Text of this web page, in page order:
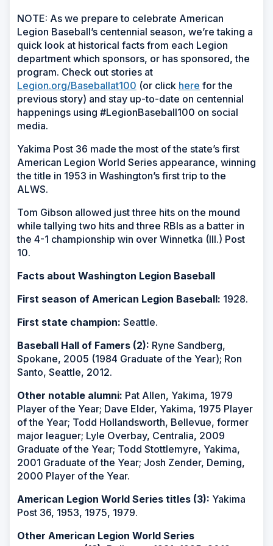
NOTE: As we prepare to celebrate American
Legion Baseball’s centennial season, we’re taking a
quick look at historical facts from each Legion
department which sponsors, or has sponsored, the
program. Check out stories at
Legion.org/Baseballat100 (or click here for the
previous story) and stay up-to-date on centennial
happenings using #LegionBaseball100 on social
media.
Yakima Post 36 made the most of the state’s first
American Legion World Series appearance, winning
the title in 1953 in Washington’s first trip to the
ALWS.
Tom Gibson allowed just three hits on the mound
while tallying two hits and three RBIs as a batter in
the 4-1 championship win over Winnetka (Ill.) Post
10.
Facts about Washington Legion Baseball
First season of American Legion Baseball: 1928.
First state champion: Seattle.
Baseball Hall of Famers (2): Ryne Sandberg,
Spokane, 2005 (1984 Graduate of the Year); Ron
Santo, Seattle, 2012.
Other notable alumni: Pat Allen, Yakima, 1979
Player of the Year; Dave Elder, Yakima, 1975 Player
of the Year; Todd Hollandsworth, Bellevue, former
major leaguer; Lyle Overbay, Centralia, 2009
Graduate of the Year; Todd Stottlemyre, Yakima,
2001 Graduate of the Year; Josh Zender, Deming,
2000 Player of the Year.
American Legion World Series titles (3): Yakima
Post 36, 1953, 1975, 1979.
Other American Legion World Series